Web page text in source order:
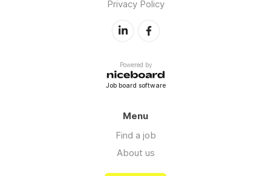
Privacy Policy
Powered by
Job board software
Menu
Find a job
About us